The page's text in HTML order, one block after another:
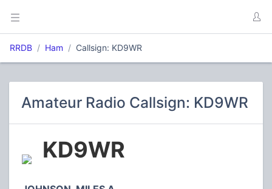
RRDB Ham Callsign: KD9WR
Amateur Radio Callsign: KD9WR
KD9WR